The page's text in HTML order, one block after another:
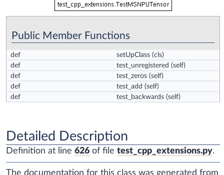
Public Member Functions
def setUpClass (cls)
def
test_unregistered (self)
def
test_zeros (self)
def
test_add (self)
def
test_backwards (self)
Detailed Description
Definition at line 626 of file test_cpp_extensions.py.
The documentation for this class was generated from